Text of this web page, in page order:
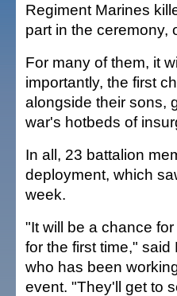
Regiment Marines
part in the ceremony,
For many of them, it
importantly, the first
alongside their sons,
war's hotbeds of
In all, 23 battalion
deployment, which
week.
"It will be a chance
for the first time,"
who has been
event. "They'll get to